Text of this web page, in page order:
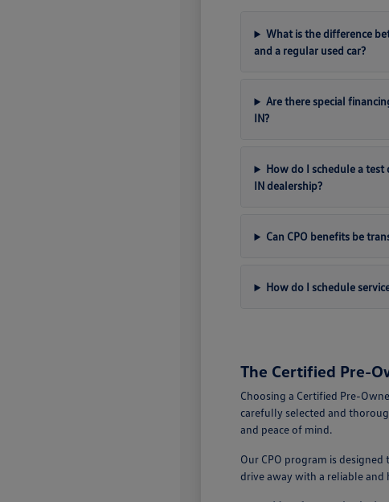
What is the difference
and a regular used car?
Are there special
IN?
How do I schedule a test
IN dealership?
Can CPO benefits be
How do I schedule
The Certified Pre-
Choosing a Certified Pre-
carefully selected and
and peace of mind.
Our CPO program is
drive away with a reliable